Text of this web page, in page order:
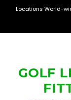
Locations World-
GOLF